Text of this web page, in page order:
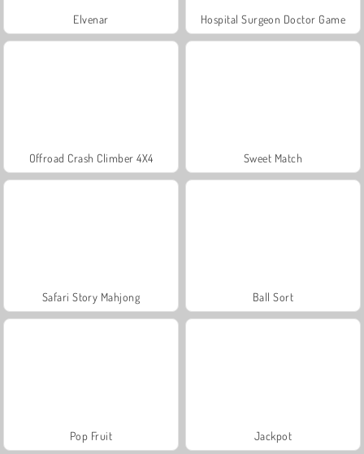
Elvenar Hospital Surgeon Doctor Game
Offroad Crash Climber 4X4 Sweet Match
Safari Story Mahjong Ball Sort
Pop Fruit Jackpot